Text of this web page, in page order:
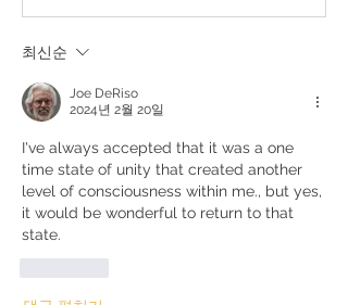
최신순
Joe DeRiso
2024년 2월 20일
I've always accepted that it was a one
time state of unity that created another
level of consciousness within me., but yes,
it would be wonderful to return to that
state.